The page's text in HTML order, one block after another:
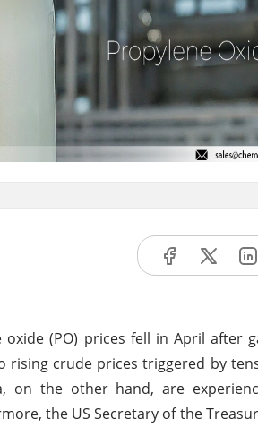
oxide (PO) prices fell in April
crude prices triggered by
on the other hand, are
the US Secretary of the